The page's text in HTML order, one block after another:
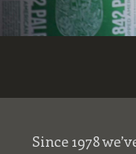
Since 1978